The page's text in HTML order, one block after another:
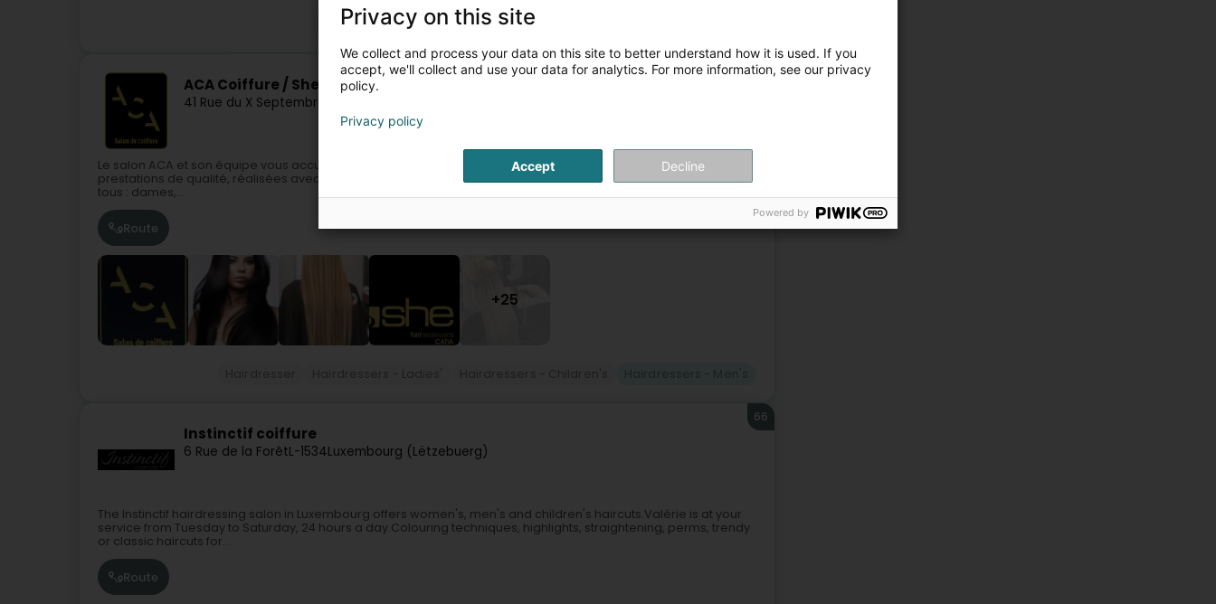
Hairdresser Perfumes Hairdressers - Ladies'
ACA Coiffure / She Hair Extensions / Salon les filles
41 Rue du X Septembre
65
Le salon ACA et son équipe vous accueille du lundi au samedi à Esch-sur-Alzette.Nous vous offrons des
prestations de qualité, réalisées avec un réel savoir faire du métier de coiffeur.Nos prestations s'adressent à
tous : dames,...
Route
+25
Instinctif coiffure
6 Rue de la ForêtL-1534Luxembourg (Lëtzebuerg)
66
The Instinctif hairdressing salon in Luxembourg offers women's, men's and children's haircuts.Valérie is at your
service from Tuesday to Saturday, 24 hours a day.Colouring techniques, highlights, straightening, perms, trendy
or classic haircuts for...
Route
Privacy on this site
We collect and process your data on this site to better understand how it is used. If you
accept, we'll collect and use your data for analytics. For more information, see our privacy
policy.
Privacy policy
Accept Decline
Powered by